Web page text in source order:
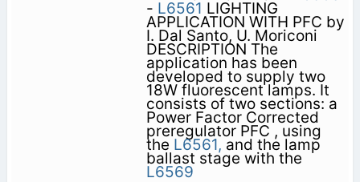
- L6561 LIGHTING
APPLICATION WITH PFC by
I. Dal Santo, U. Moriconi
DESCRIPTION The
application has been
developed to supply two
18W fluorescent lamps. It
consists of two sections: a
Power Factor Corrected
preregulator PFC , using
the L6561, and the lamp
ballast stage with the
L6569